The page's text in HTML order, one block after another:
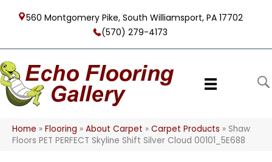
560 Montgomery Pike, South Williamsport, PA 17702
(570) 279-4173
Home » Flooring » About Carpet » Carpet Products » Shaw
Floors PET PERFECT Skyline Shift Silver Cloud 00101_5E688